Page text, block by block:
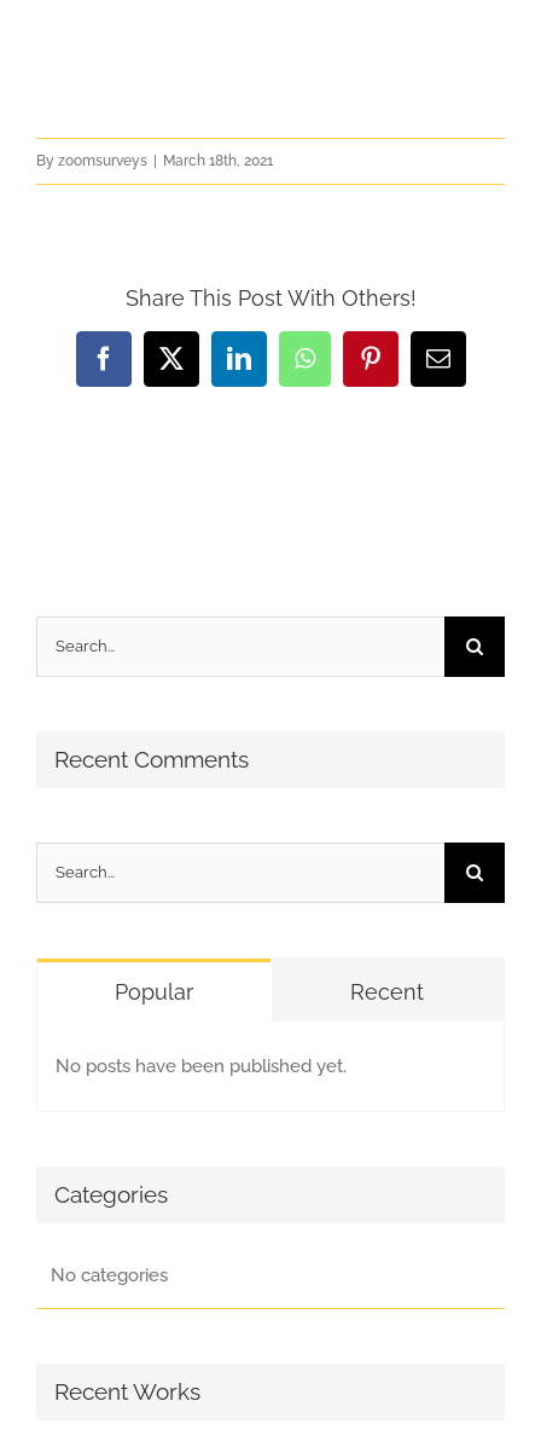
By zoomsurveys March 18th, 2021
Share This Post With Others!
Facebook
X LinkedInWhatsAppPinterestEmail
Search
for:
Recent Comments
Search
for:
Popular Recent
No posts have been published yet.
Categories
No categories
Recent Works